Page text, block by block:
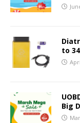
to
Big